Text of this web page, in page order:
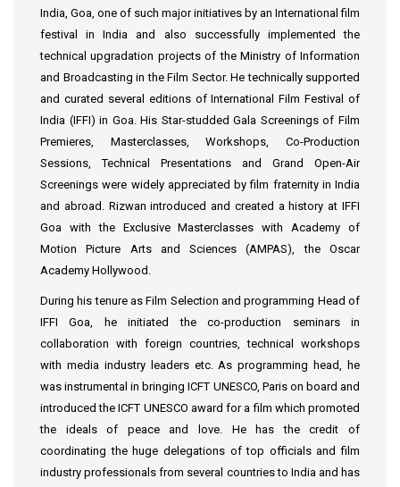
India, Goa, one of such major initiatives by an International film
festival in India and also successfully implemented the
technical upgradation projects of the Ministry of Information
and Broadcasting in the Film Sector. He technically supported
and curated several editions of International Film Festival of
India (IFFI) in Goa. His Star-studded Gala Screenings of Film
Premieres, Masterclasses, Workshops, Co-Production
Sessions, Technical Presentations and Grand Open-Air
Screenings were widely appreciated by film fraternity in India
and abroad. Rizwan introduced and created a history at IFFI
Goa with the Exclusive Masterclasses with Academy of
Motion Picture Arts and Sciences (AMPAS), the Oscar
Academy Hollywood.
During his tenure as Film Selection and programming Head of
IFFI Goa, he initiated the co-production seminars in
collaboration with foreign countries, technical workshops
with media industry leaders etc. As programming head, he
was instrumental in bringing ICFT UNESCO, Paris on board and
introduced the ICFT UNESCO award for a film which promoted
the ideals of peace and love. He has the credit of
coordinating the huge delegations of top officials and film
industry professionals from several countries to India and has